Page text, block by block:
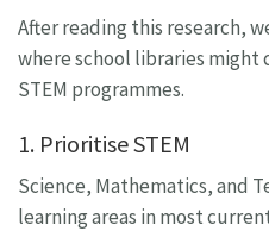
After reading this research,
where school libraries
STEM programmes.
1. Prioritise STEM
Science, Mathematics, and
learning areas in most